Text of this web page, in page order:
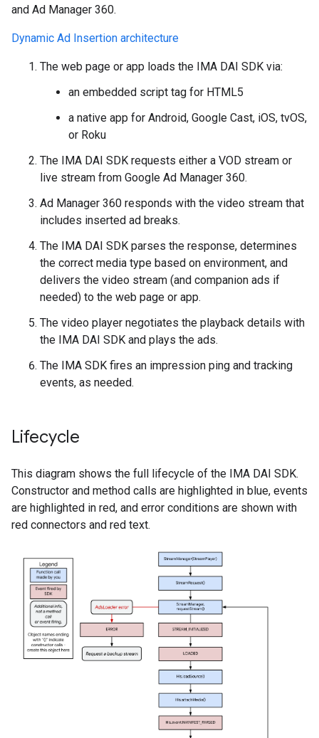
and Ad Manager 360.
Dynamic Ad Insertion architecture
The web page or app loads the IMA DAI SDK via:
an embedded script tag for HTML5
a native app for Android, Google Cast, iOS, tvOS,
or Roku
The IMA DAI SDK requests either a VOD stream or
live stream from Google Ad Manager 360.
Ad Manager 360 responds with the video stream that
includes inserted ad breaks.
The IMA DAI SDK parses the response, determines
the correct media type based on environment, and
delivers the video stream (and companion ads if
needed) to the web page or app.
The video player negotiates the playback details with
the IMA DAI SDK and plays the ads.
The IMA SDK fires an impression ping and tracking
events, as needed.
Lifecycle
This diagram shows the full lifecycle of the IMA DAI SDK.
Constructor and method calls are highlighted in blue, events
are highlighted in red, and error conditions are shown with
red connectors and red text.